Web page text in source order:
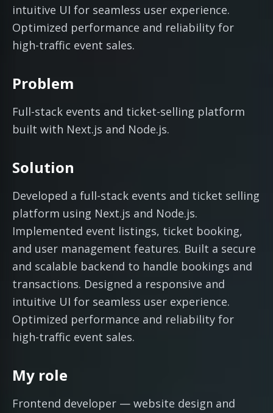
intuitive UI for seamless user experience.
Optimized performance and reliability for
high-traffic event sales.
Problem
Full-stack events and ticket-selling platform
built with Next.js and Node.js.
Solution
Developed a full-stack events and ticket selling
platform using Next.js and Node.js.
Implemented event listings, ticket booking,
and user management features. Built a secure
and scalable backend to handle bookings and
transactions. Designed a responsive and
intuitive UI for seamless user experience.
Optimized performance and reliability for
high-traffic event sales.
My role
Frontend developer — website design and